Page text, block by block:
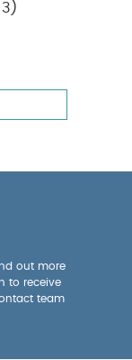
out more
to receive
team